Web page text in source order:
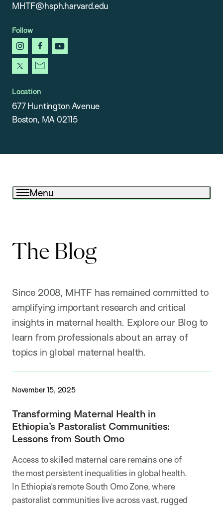
MHTF@hsph.harvard.edu
Follow
instagram
facebookyoutube
x
newsletter
Location
677 Huntington Avenue
Boston, MA 02115
Menu
The Blog
Since 2008, MHTF has remained committed to
amplifying important research and critical
insights in maternal health. Explore our Blog to
learn from professionals about an array of
topics in global maternal health.
November 15, 2025
Transforming Maternal Health in
Ethiopia’s Pastoralist Communities:
Lessons from South Omo
Access to skilled maternal care remains one of
the most persistent inequalities in global health.
In Ethiopia’s remote South Omo Zone, where
pastoralist communities live across vast, rugged